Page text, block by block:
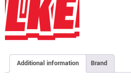
Additional information Brand